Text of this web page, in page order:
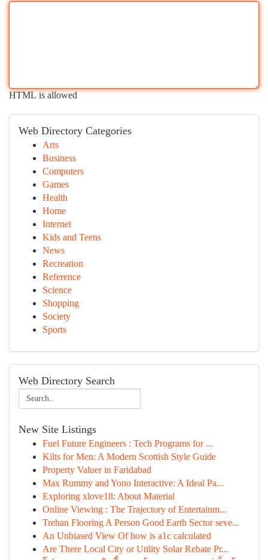
HTML is allowed
Web Directory Categories
Arts
Business
Computers
Games
Health
Home
Internet
Kids and Teens
News
Recreation
Reference
Science
Shopping
Society
Sports
Web Directory Search
New Site Listings
Fuel Future Engineers : Tech Programs for ...
Kilts for Men: A Modern Scottish Style Guide
Property Valuer in Faridabad
Max Rummy and Yono Interactive: A Ideal Pa...
Exploring xlove18: About Material
Online Viewing : The Trajectory of Entertainm...
Trehan Flooring A Person Good Earth Sector seve...
An Unbiased View Of how is a1c calculated
Are There Local City or Utility Solar Rebate Pr...